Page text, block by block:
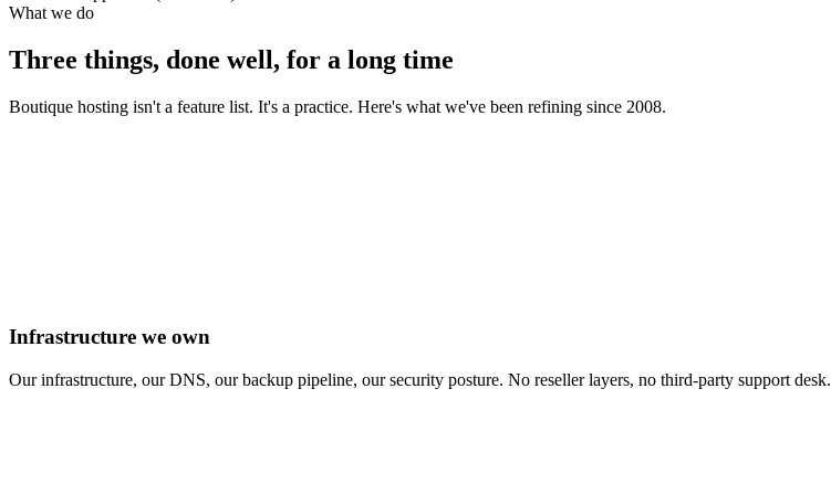
What we do
Three things, done well, for a long time
Boutique hosting isn't a feature list. It's a practice. Here's what we've been refining since 2008.
Infrastructure we own
Our infrastructure, our DNS, our backup pipeline, our security posture. No reseller layers, no third-party support desk.